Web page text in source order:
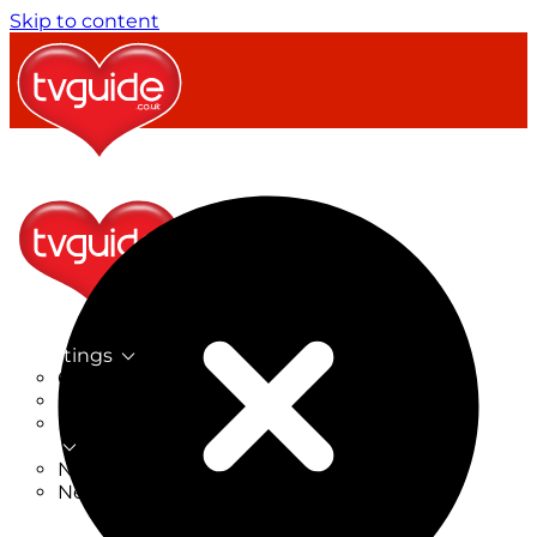
Skip to content
TV Listings
On Now
On Tonight
Now & Next
New on TV
New Films